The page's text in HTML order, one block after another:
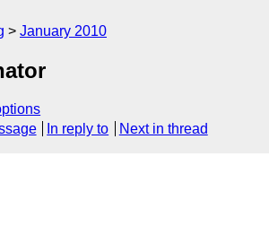
January 2010
In reply to Next in thread